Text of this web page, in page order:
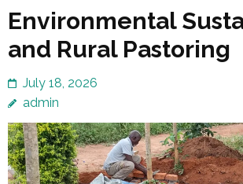
Blog
Environmental
and Rural Pastoring
July 18, 2026
admin